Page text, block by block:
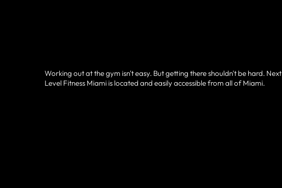
Working out at the gym isn't easy. But getting there shouldn't be hard. Next
Level Fitness Miami is located and easily accessible from all of Miami.